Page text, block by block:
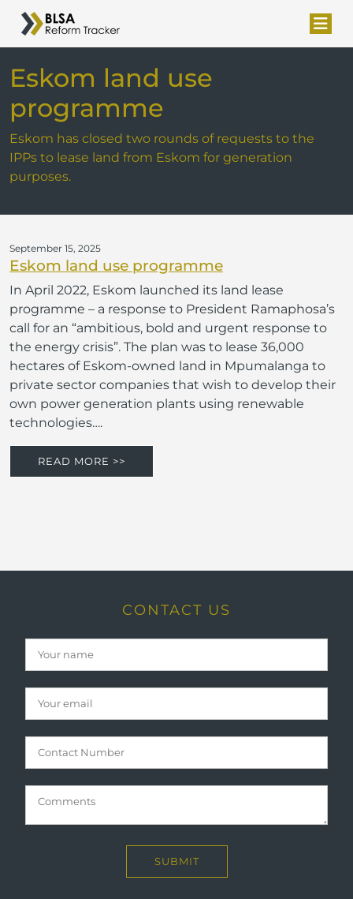
Eskom land use
programme
Eskom has closed two rounds of requests to the
IPPs to lease land from Eskom for generation
purposes.
September 15, 2025
Eskom land use programme
In April 2022, Eskom launched its land lease
programme – a response to President Ramaphosa’s
call for an “ambitious, bold and urgent response to
the energy crisis”. The plan was to lease 36,000
hectares of Eskom-owned land in Mpumalanga to
private sector companies that wish to develop their
own power generation plants using renewable
technologies….
READ MORE >>
CONTACT US